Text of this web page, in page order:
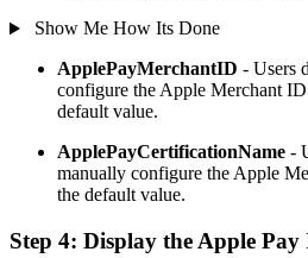
Show Me How Its Done
ApplePayMerchantID - Users
configure the Apple Merchant
default value.
ApplePayCertificationName -
manually configure the Apple
the default value.
Step 4: Display the Apple